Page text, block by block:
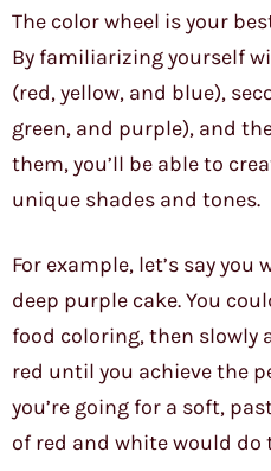
The color wheel is your
By familiarizing yourself
(red, yellow, and blue),
green, and purple), and
them, you’ll be able to
unique shades and tones.
For example, let’s say
deep purple cake. You
food coloring, then
red until you achieve the
you’re going for a soft,
of red and white would do